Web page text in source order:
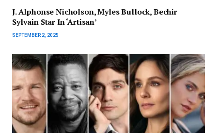
J. Alphonse Nicholson, Myles Bullock, Bechir
Sylvain Star In ‘Artisan’
SEPTEMBER 2, 2025